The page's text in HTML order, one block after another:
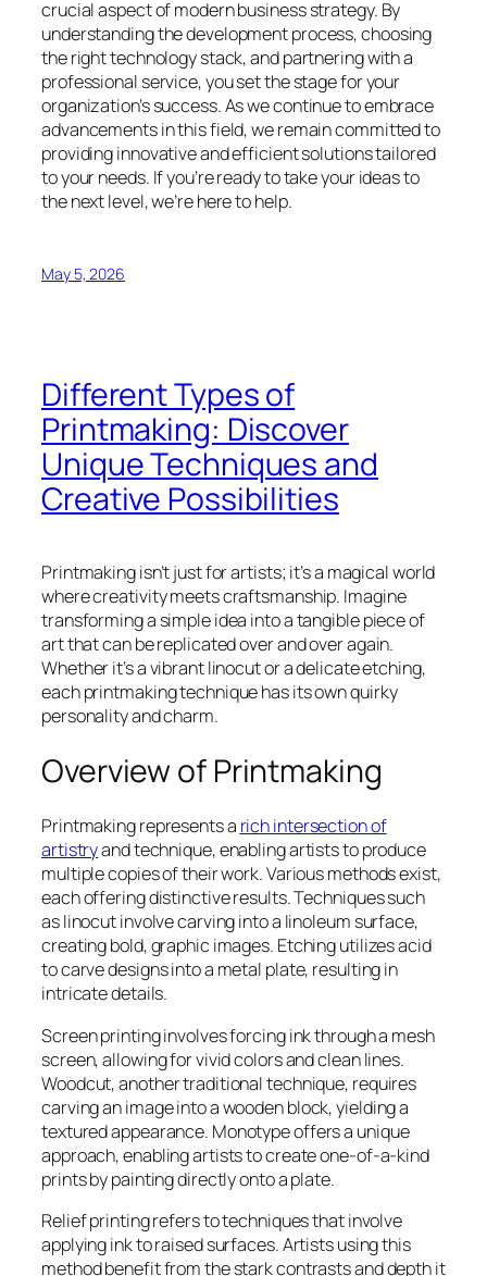
crucial aspect of modern business strategy. By
understanding the development process, choosing
the right technology stack, and partnering with a
professional service, you set the stage for your
organization’s success. As we continue to embrace
advancements in this field, we remain committed to
providing innovative and efficient solutions tailored
to your needs. If you’re ready to take your ideas to
the next level, we’re here to help.
May 5, 2026
Different Types of
Printmaking: Discover
Unique Techniques and
Creative Possibilities
Printmaking isn’t just for artists; it’s a magical world
where creativity meets craftsmanship. Imagine
transforming a simple idea into a tangible piece of
art that can be replicated over and over again.
Whether it’s a vibrant linocut or a delicate etching,
each printmaking technique has its own quirky
personality and charm.
Overview of Printmaking
Printmaking represents a rich intersection of
artistryand technique, enabling artists to produce
multiple copies of their work. Various methods exist,
each offering distinctive results. Techniques such
as linocut involve carving into a linoleum surface,
creating bold, graphic images. Etching utilizes acid
to carve designs into a metal plate, resulting in
intricate details.
Screen printing involves forcing ink through a mesh
screen, allowing for vivid colors and clean lines.
Woodcut, another traditional technique, requires
carving an image into a wooden block, yielding a
textured appearance. Monotype offers a unique
approach, enabling artists to create one-of-a-kind
prints by painting directly onto a plate.
Relief printing refers to techniques that involve
applying ink to raised surfaces. Artists using this
method benefit from the stark contrasts and depth it